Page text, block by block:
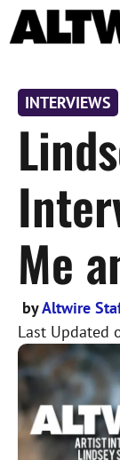
Skip
to
INTERVIEWS
Me
byAltwire
Last Updated